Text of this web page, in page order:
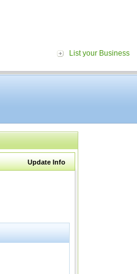
List your Business
Update Info